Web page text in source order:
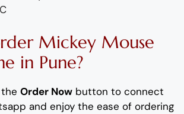
Mickey Mouse
in Pune?
Order Now button to connect
and enjoy the ease of ordering